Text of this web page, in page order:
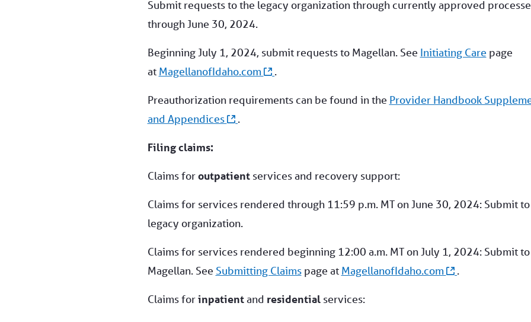
Submit requests to the legacy organization through currently approved
through June 30, 2024.
Beginning July 1, 2024, submit requests to Magellan. See Initiating Care page
at MagellanofIdaho.com .
Preauthorization requirements can be found in the Provider Handbook
and Appendices
.
Filing claims:
Claims foroutpatientservices and recovery support:
Claims for services rendered through 11:59 p.m. MT on June 30, 2024: Submit
legacy organization.
Claims for services rendered beginning 12:00 a.m. MT on July 1, 2024: Submit to
Magellan. See Submitting Claimspage at MagellanofIdaho.com .
Claims forinpatientand residentialservices: